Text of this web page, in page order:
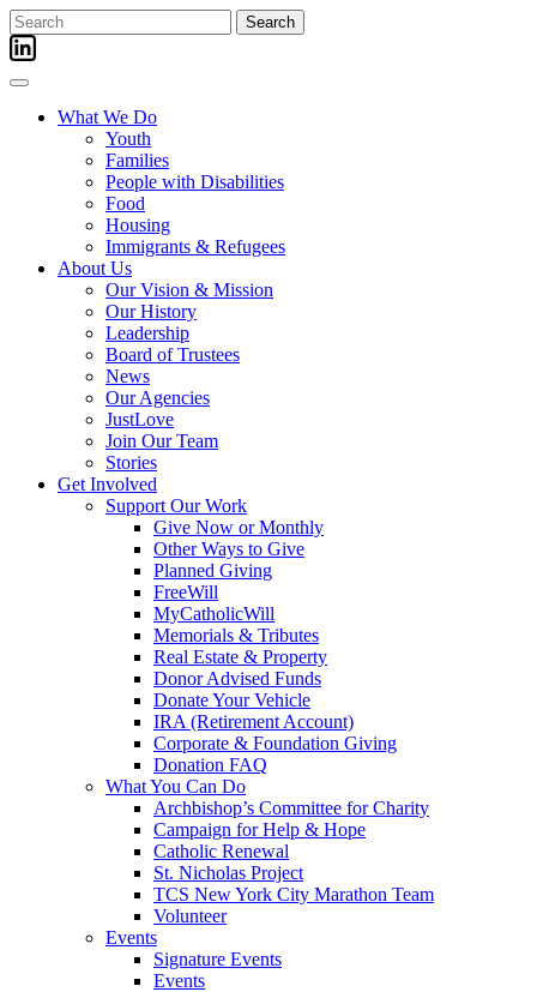
Skip
to
content
Search
for:
What We Do
Youth
Families
People with Disabilities
Food
Housing
Immigrants & Refugees
About Us
Our Vision & Mission
Our History
Leadership
Board of Trustees
News
Our Agencies
JustLove
Join Our Team
Stories
Get Involved
Support Our Work
Give Now or Monthly
Other Ways to Give
Planned Giving
FreeWill
MyCatholicWill
Memorials & Tributes
Real Estate & Property
Donor Advised Funds
Donate Your Vehicle
IRA (Retirement Account)
Corporate & Foundation Giving
Donation FAQ
What You Can Do
Archbishop’s Committee for Charity
Campaign for Help & Hope
Catholic Renewal
St. Nicholas Project
TCS New York City Marathon Team
Volunteer
Events
Signature Events
Events